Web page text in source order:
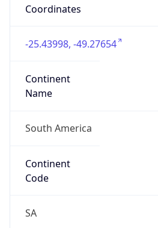
Coordinates
-25.43998, -49.27654
Continent
Name
South America
Continent
Code
SA